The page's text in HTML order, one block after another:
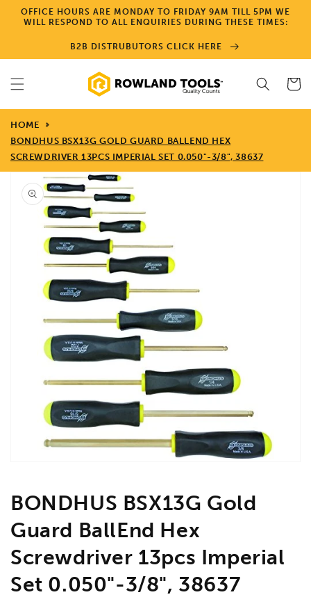
Skip to
content
OFFICE HOURS ARE MONDAY TO FRIDAY 9AM TILL 5PM WE
WILL RESPOND TO ALL ENQUIRIES DURING THESE TIMES:
B2B DISTRUBUTORS CLICK HERE
Cart
HOME
BONDHUS BSX13G GOLD GUARD BALLEND HEX
SCREWDRIVER 13PCS IMPERIAL SET 0.050"-3/8", 38637
Skip to
product
information
Open
media
in
view
BONDHUS BSX13G Gold
Guard BallEnd Hex
Screwdriver 13pcs Imperial
Set 0.050"-3/8", 38637